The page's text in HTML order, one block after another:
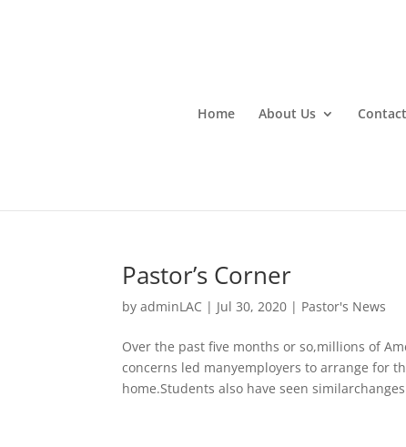
Home About Us
Pastor’s Corner
byadminLAC | Jul 30, 2020 | Pastor's News
Over the past five months or so,millions of
concerns led manyemployers to arrange for
home.Students also have seen